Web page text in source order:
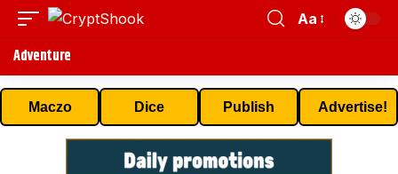
Aa
Adventure
Maczo Dice Publish Advertise!